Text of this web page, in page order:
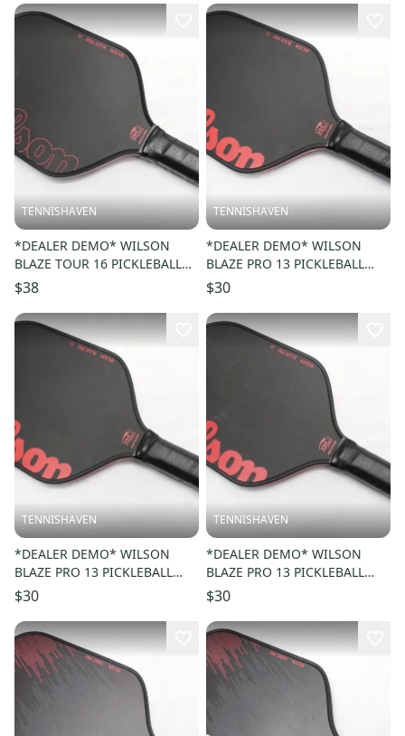
TENNISHAVEN
*DEALER DEMO* WILSON
BLAZE TOUR 16 PICKLEBALL
PADDLE
$38
TENNISHAVEN
*DEALER DEMO* WILSON
BLAZE PRO 13 PICKLEBALL
PADDLE
$30
TENNISHAVEN
*DEALER DEMO* WILSON
BLAZE PRO 13 PICKLEBALL
PADDLE
$30
TENNISHAVEN
*DEALER DEMO* WILSON
BLAZE PRO 13 PICKLEBALL
PADDLE
$30